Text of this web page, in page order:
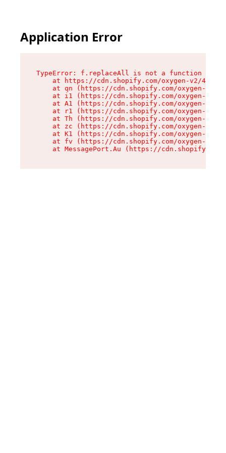
Application Error
TypeError: f.replaceAll is not a function
at https://cdn.shopify.com/oxygen-v2/
at qn (https://cdn.shopify.com/oxygen-v2/
at i1 (https://cdn.shopify.com/oxygen-v2/
at A1 (https://cdn.shopify.com/oxygen-v2/
at r1 (https://cdn.shopify.com/oxygen-v2/
at Th (https://cdn.shopify.com/oxygen-v2/
at zc (https://cdn.shopify.com/oxygen-v2/
at K1 (https://cdn.shopify.com/oxygen-v2/
at fv (https://cdn.shopify.com/oxygen-v2/
at MessagePort.Au (https://